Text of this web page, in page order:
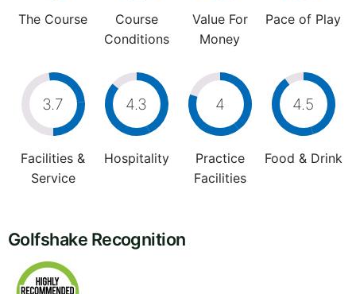
The Course
Course
Conditions
Value For
Money
Pace of Play
3.7
Facilities &
Service
4.3
Hospitality
4
Practice
Facilities
4.5
Food & Drink
Golfshake Recognition